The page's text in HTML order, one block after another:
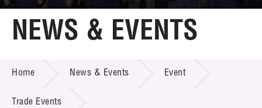
Home
Technology Transfer
Project & Funding Schemes
NEWS & EVENTS
Home News & Events Event
Trade Events